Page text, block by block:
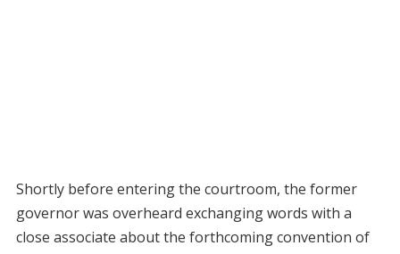
Shortly before entering the courtroom, the former
governor was overheard exchanging words with a
close associate about the forthcoming convention of